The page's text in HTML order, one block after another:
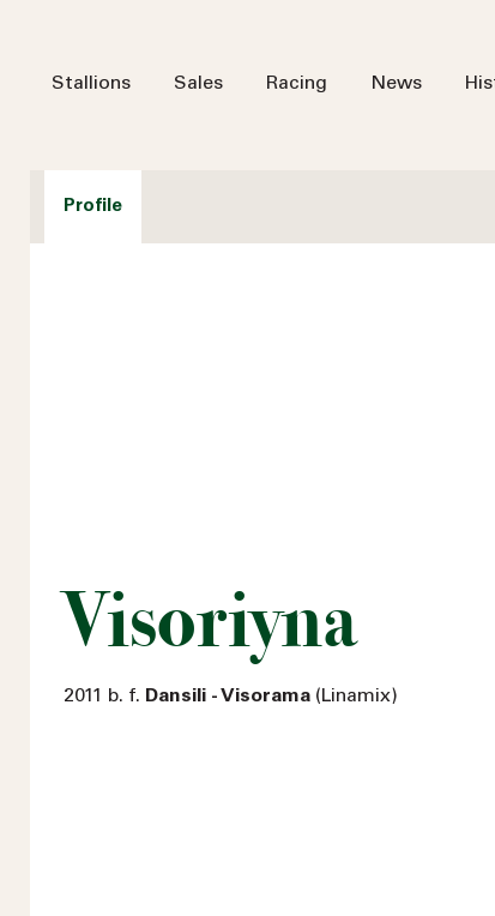
Stallions Sales Racing News
Profile
Visoriyna
2011 b. f. Dansili - Visorama (Linamix)